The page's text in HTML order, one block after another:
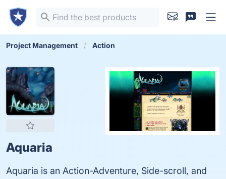
Project Management Action
Aquaria
Aquaria is an Action-Adventure, Side-scroll, and